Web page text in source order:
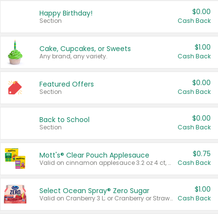
Happy Birthday!
Section
$0.00
Cash Back
Cake, Cupcakes, or Sweets
Any brand, any variety.
$1.00
Cash Back
Featured Offers
Section
$0.00
Cash Back
Back to School
Section
$0.00
Cash Back
Mott's® Clear Pouch Applesauce
Valid on cinnamon applesauce 3.2 oz 4 ct, applesauce 3.2 oz 4 ct, no sugar added applesauce 3.2 oz 4 ct, or fruit smoothie mixed berry 4.2 oz 4 ct.
$0.75
Cash Back
Select Ocean Spray® Zero Sugar
Valid on Cranberry 3 L; or Cranberry or Strawberry Mango 10 oz 6 ct.
$1.00
Cash Back